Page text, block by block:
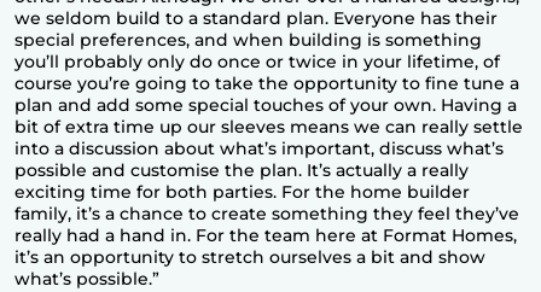
we seldom build to a standard plan. Everyone has their
special preferences, and when building is something
you’ll probably only do once or twice in your lifetime, of
course you’re going to take the opportunity to fine tune a
plan and add some special touches of your own. Having a
bit of extra time up our sleeves means we can really settle
into a discussion about what’s important, discuss what’s
possible and customise the plan. It’s actually a really
exciting time for both parties. For the home builder
family, it’s a chance to create something they feel they’ve
really had a hand in. For the team here at Format Homes,
it’s an opportunity to stretch ourselves a bit and show
what’s possible.”